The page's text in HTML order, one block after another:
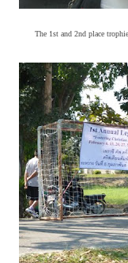
The 1st and 2nd place